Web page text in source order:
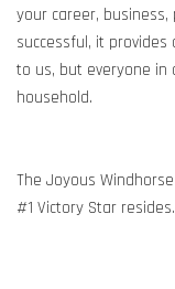
your career, business,
successful, it
to us, but everyone in
household.
The Joyous
#1 Victory Star resides.